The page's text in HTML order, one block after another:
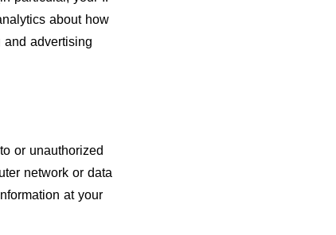
about how
and advertising
or unauthorized
network or data
at your